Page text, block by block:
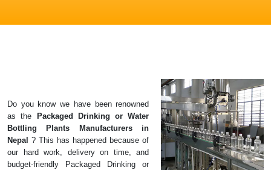
Do you know we have been renowned
as the
Packaged Drinking or Water
Bottling Plants
Manufacturers in
Nepal? This has happened because of
our hard work, delivery on time, and
budget-friendly Packaged Drinking or